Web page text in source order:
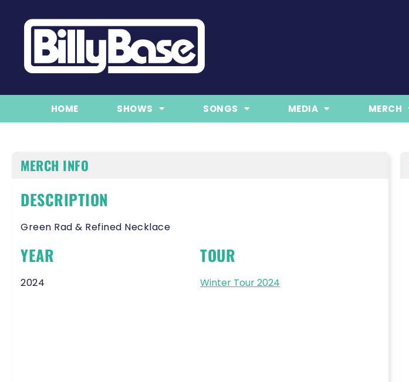
HOME SHOWS SONGS MEDIA MERCH
MERCH INFO
DESCRIPTION
Green Rad & Refined Necklace
YEAR
2024
TOUR
Winter Tour 2024